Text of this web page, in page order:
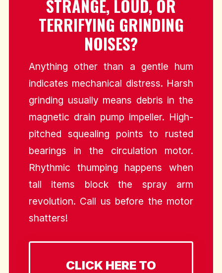
STRANGE, LOUD, OR
TERRIFYING GRINDING
NOISES?
Anything other than a gentle hum
indicates mechanical distress. Harsh
grinding usually means debris in the
magnetic drain pump impeller. High-
pitched squealing points to rusted
bearings in the circulation motor.
Rhythmic thumping happens when
tall items block the spray arm
revolution. Call us before the motor
shatters!
CLICK HERE TO